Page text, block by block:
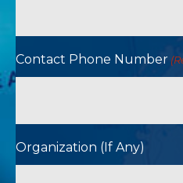
Contact Phone Number
Organization (If Any)